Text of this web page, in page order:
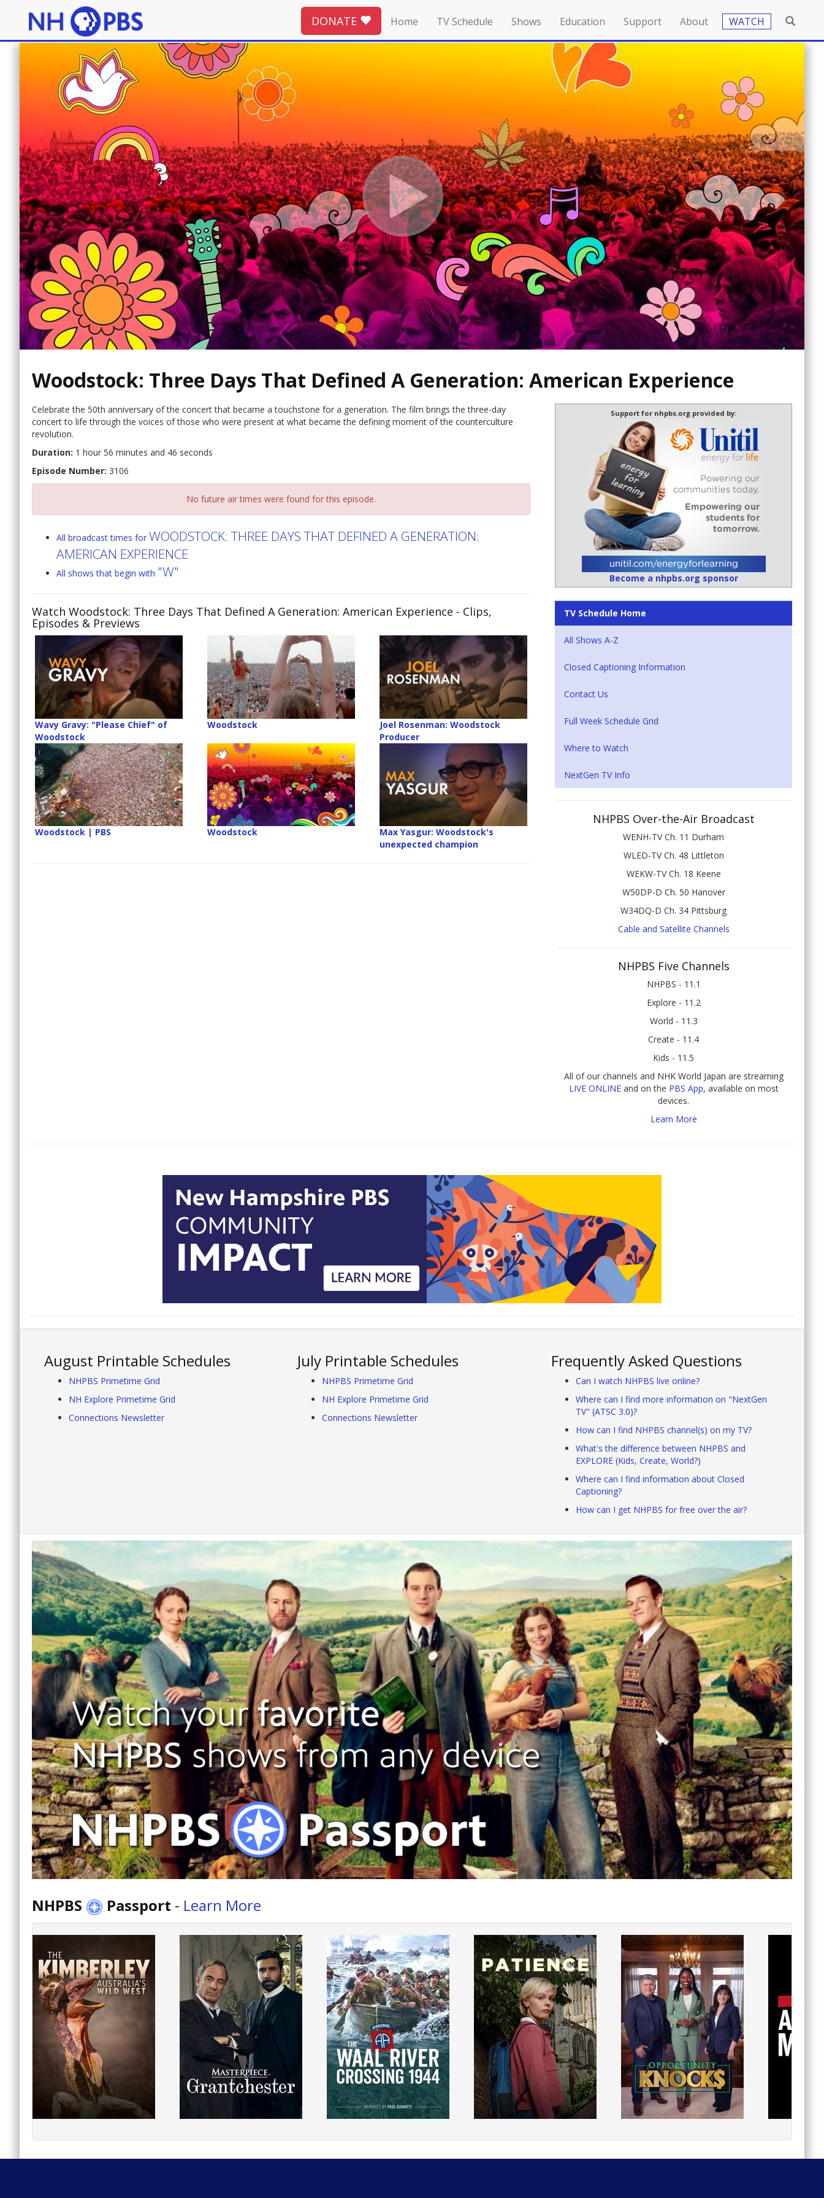
DONATE Home TV Schedule Shows Education Support About WATCH
Woodstock: Three Days That Defined A Generation: American Experience
Celebrate the 50th anniversary of the concert that became a touchstone for a generation. The film brings the three-day
concert to life through the voices of those who were present at what became the defining moment of the counterculture
revolution.
Duration: 1 hour 56 minutes and 46 seconds
Episode Number: 3106
No future air times were found for this episode.
All broadcast times for WOODSTOCK: THREE DAYS THAT DEFINED A GENERATION:
AMERICAN EXPERIENCE
All shows that begin with "W"
Watch Woodstock: Three Days That Defined A Generation: American Experience - Clips,
Episodes & Previews
Wavy Gravy: "Please Chief" of
Woodstock
Woodstock
Joel Rosenman: Woodstock
Producer
Woodstock | PBS Woodstock
Max Yasgur: Woodstock's
unexpected champion
Support for nhpbs.org provided by:
Become a nhpbs.org sponsor
TV Schedule Home
All Shows A-Z
Closed Captioning Information
Contact Us
Full Week Schedule Grid
Where to Watch
NextGen TV Info
NHPBS Over-the-Air Broadcast
WENH-TV Ch. 11 Durham
WLED-TV Ch. 48 Littleton
WEKW-TV Ch. 18 Keene
W50DP-D Ch. 50 Hanover
W34DQ-D Ch. 34 Pittsburg
Cable and Satellite Channels
NHPBS Five Channels
NHPBS - 11.1
Explore - 11.2
World - 11.3
Create - 11.4
Kids - 11.5
All of our channels and NHK World Japan are streaming
LIVE ONLINEand on the PBS App, available on most
devices.
Learn More
August Printable Schedules
NHPBS Primetime Grid
NH Explore Primetime Grid
Connections Newsletter
July Printable Schedules
NHPBS Primetime Grid
NH Explore Primetime Grid
Connections Newsletter
Frequently Asked Questions
Can I watch NHPBS live online?
Where can I find more information on "NextGen
TV" (ATSC 3.0)?
How can I find NHPBS channel(s) on my TV?
What's the difference between NHPBS and
EXPLORE (Kids, Create, World?)
Where can I find information about Closed
Captioning?
How can I get NHPBS for free over the air?
NHPBS Passport - Learn More